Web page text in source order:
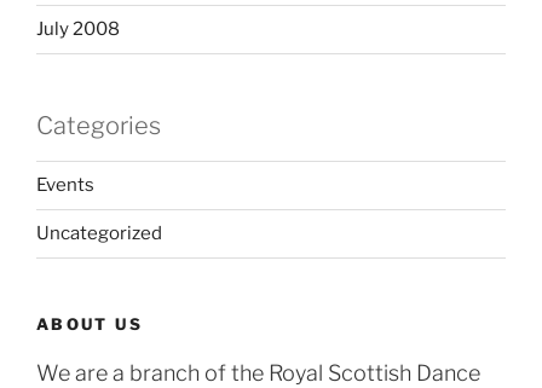
July 2008
Categories
Events
Uncategorized
ABOUT US
We are a branch of the Royal Scottish Dance